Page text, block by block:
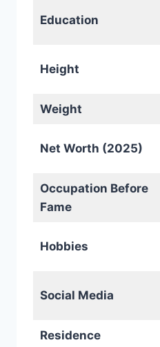
Education
Height
Weight
Net Worth (2025)
Occupation Before
Fame
Hobbies
Social Media
Residence